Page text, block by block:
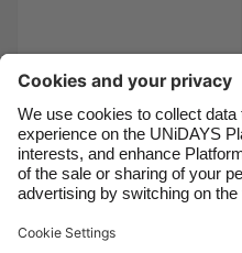
in your uni years
Support
France
India
Indonesia
Ireland
Italia
Malaysia